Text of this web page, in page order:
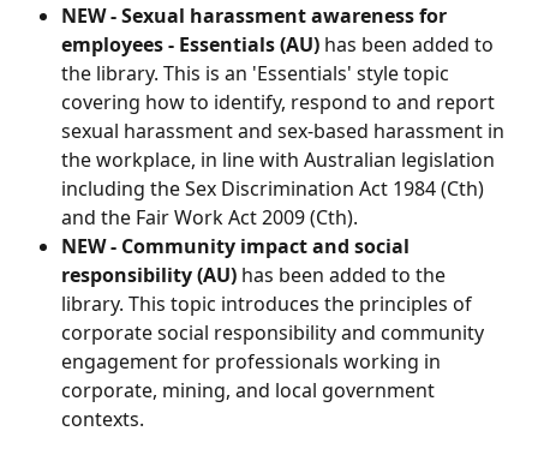
NEW -Sexual harassment awareness for
employees - Essentials (AU) has been added to
the library. This is an 'Essentials' style topic
covering how to identify, respond to and report
sexual harassment and sex-based harassment in
the workplace, in line with Australian legislation
including the Sex Discrimination Act 1984 (Cth)
and the Fair Work Act 2009 (Cth).
NEW - Community impact and social
responsibility (AU) has been added to the
library. This topic introduces the principles of
corporate social responsibility and community
engagement for professionals working in
corporate, mining, and local government
contexts.